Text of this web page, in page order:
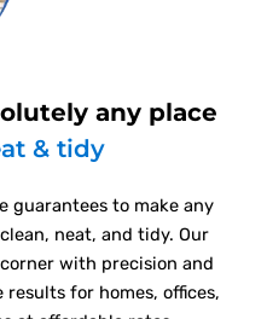
any place
& tidy
guarantees to make any
neat, and tidy. Our
with precision and
for homes, offices,